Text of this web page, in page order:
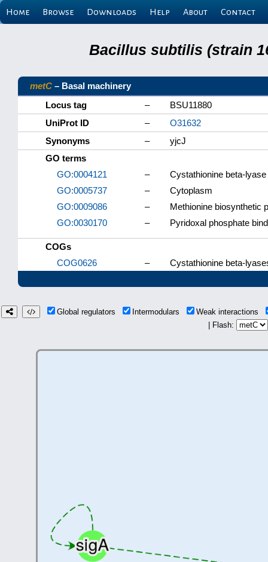
Home Browse Downloads Help About Contact
Bacillus subtilis (strain
metC – Basal machinery
Locus tag
–
BSU11880
UniProt ID
–
O31632
Synonyms
–
yjcJ
GO terms
GO:0004121
–
Cystathionine beta-
GO:0005737
–
Cytoplasm
GO:0009086
–
Methionine biosynthetic
GO:0030170
– Pyridoxal phosphate
COGs
COG0626
– Cystathionine beta-
Global regulators Intermodulars
Weak interactions
| Flash: